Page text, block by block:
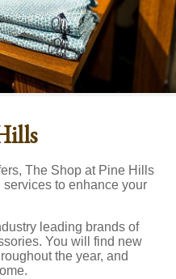
The Shop at Pine Hills
to enhance your
leading brands of
You will find new
the year, and